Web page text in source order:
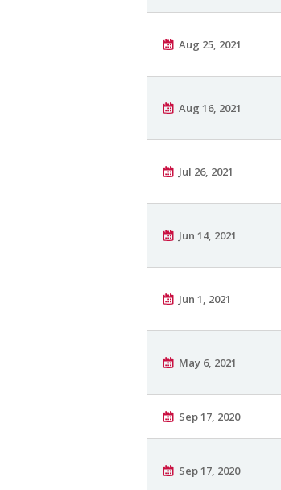
Aug 25, 2021
Aug 16, 2021
Jul 26, 2021
Jun 14, 2021
Jun 1, 2021
May 6, 2021
Sep 17, 2020
Sep 17, 2020